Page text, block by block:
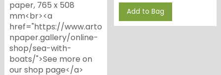
Add to Bag
has